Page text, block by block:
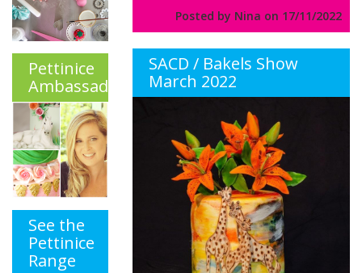
Pettinice
Ambassadors
See the
Pettinice
Range
Posted by Nina on 17/11/2022
SACD / Bakels Show
March 2022